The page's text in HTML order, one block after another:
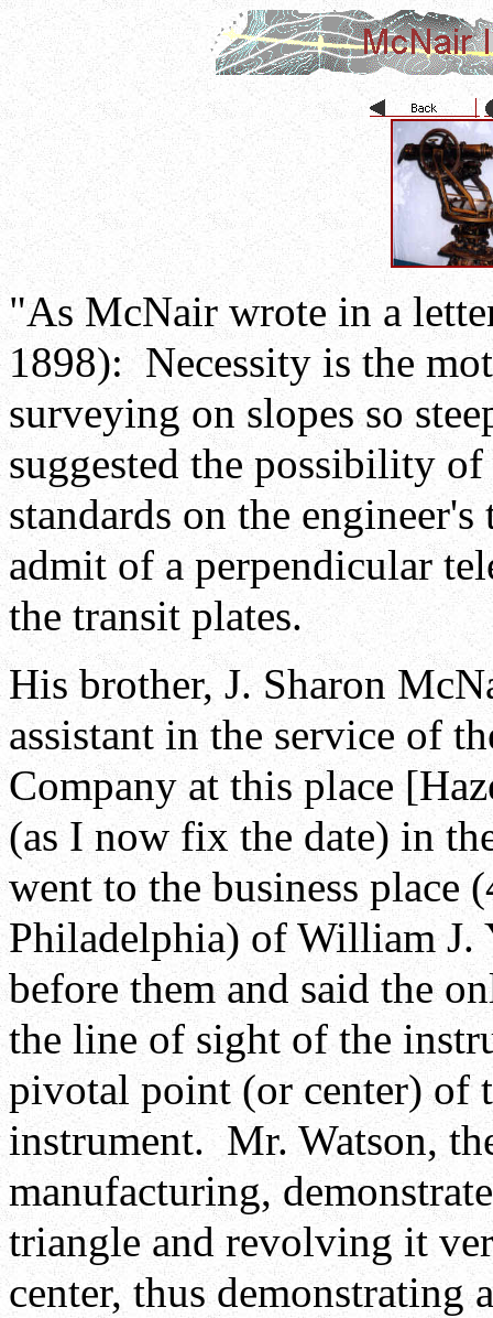
"As McNair wrote in a
1898): Necessity is the
surveying on slopes so
suggested the possibility
standards on the
admit of a perpendicular
the transit plates.
His brother, J. Sharon
assistant in the service of
Company at this place
(as I now fix the date) in
went to the business place
Philadelphia) of William
before them and said the
the line of sight of the
pivotal point (or center) of
instrument. Mr. Watson,
manufacturing,
triangle and revolving it
center, thus demonstrating